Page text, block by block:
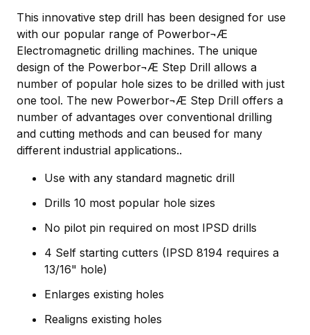
This innovative step drill has been designed for use
with our popular range of Powerbor¬Æ
Electromagnetic drilling machines. The unique
design of the Powerbor¬Æ Step Drill allows a
number of popular hole sizes to be drilled with just
one tool. The new Powerbor¬Æ Step Drill offers a
number of advantages over conventional drilling
and cutting methods and can beused for many
different industrial applications..
Use with any standard magnetic drill
Drills 10 most popular hole sizes
No pilot pin required on most IPSD drills
4 Self starting cutters (IPSD 8194 requires a
13/16" hole)
Enlarges existing holes
Realigns existing holes